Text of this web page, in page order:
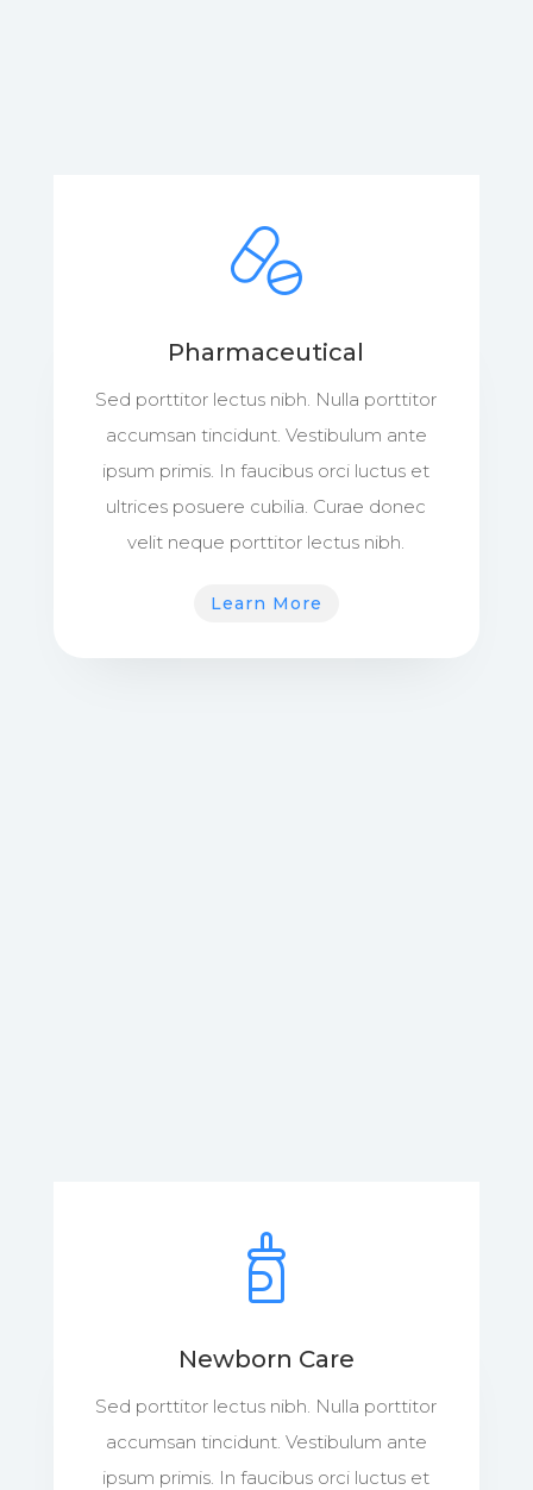
Pharmaceutical
Sed porttitor lectus nibh. Nulla porttitor
accumsan tincidunt. Vestibulum ante
ipsum primis. In faucibus orci luctus et
ultrices posuere cubilia. Curae donec
velit neque porttitor lectus nibh.
Learn More
Newborn Care
Sed porttitor lectus nibh. Nulla porttitor
accumsan tincidunt. Vestibulum ante
ipsum primis. In faucibus orci luctus et